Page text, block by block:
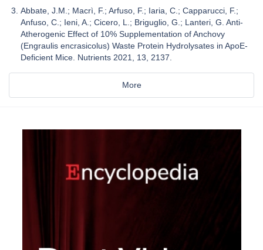
Abbate, J.M.; Macrì, F.; Arfuso, F.; Iaria, C.; Capparucci, F.;
Anfuso, C.; Ieni, A.; Cicero, L.; Briguglio, G.; Lanteri, G. Anti-
Atherogenic Effect of 10% Supplementation of Anchovy
(Engraulis encrasicolus) Waste Protein Hydrolysates in ApoE-
Deficient Mice. Nutrients 2021, 13, 2137.
More